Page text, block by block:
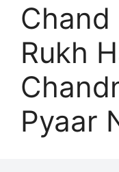
Chand
Rukh
Pyaar